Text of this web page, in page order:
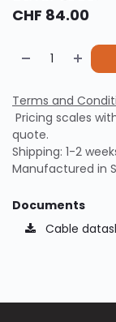
CHF 84.00
Terms and
Pricing scales
quote.
Shipping: 1-2
Manufactured in
Documents
Cable